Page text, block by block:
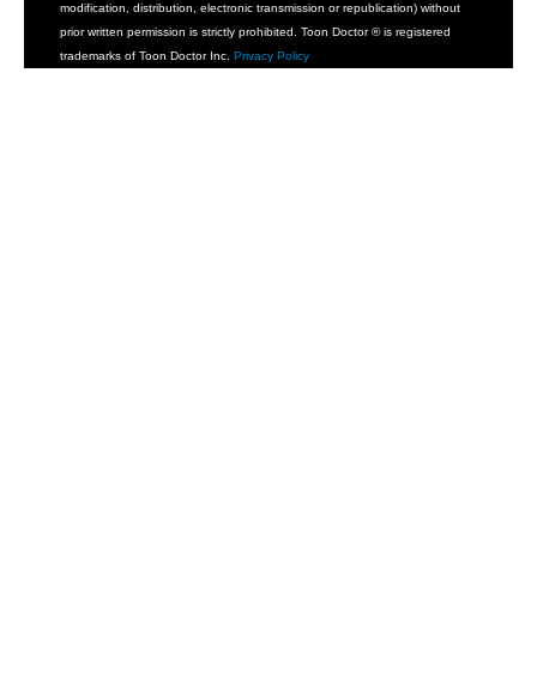
modification, distribution, electronic transmission or republication) without
prior written permission is strictly prohibited. Toon Doctor ® is registered
trademarks of Toon Doctor Inc. Privacy Policy